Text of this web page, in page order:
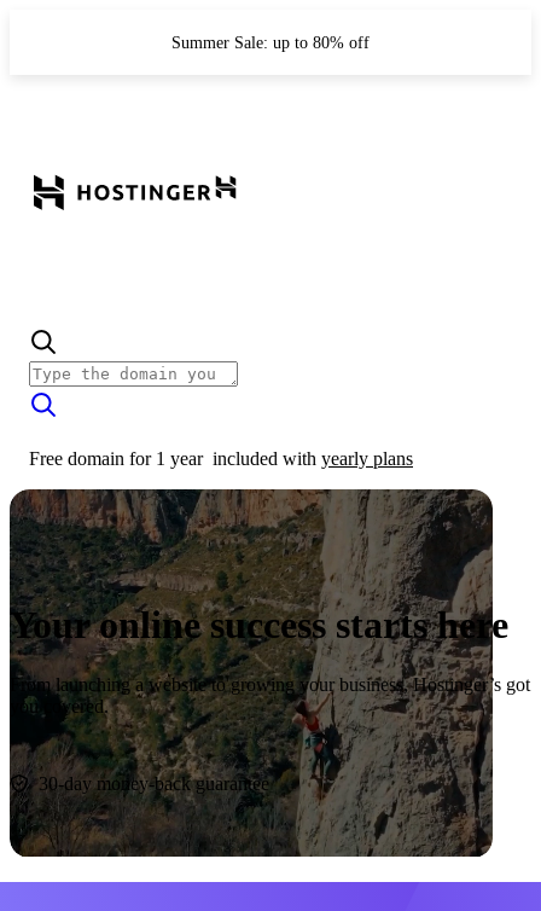
Summer Sale: up to 80% off
Free domain for 1 year included with yearly plans
Your online success starts here
From launching a website to growing your business, Hostinger’s got
you covered.
Start now
30-day money-back guarantee